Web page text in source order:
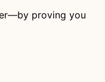
proving you